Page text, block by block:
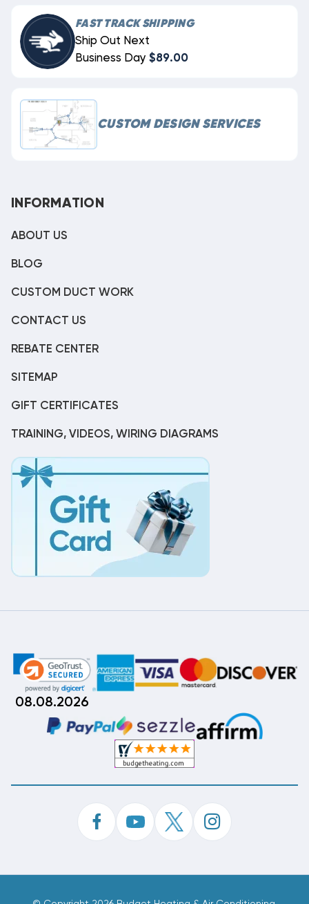
FAST TRACK SHIPPING
Ship Out Next
Business Day $89.00
CUSTOM DESIGN SERVICES
INFORMATION
ABOUT US
BLOG
CUSTOM DUCT WORK
CONTACT US
REBATE CENTER
SITEMAP
GIFT CERTIFICATES
TRAINING, VIDEOS, WIRING DIAGRAMS
08.08.2026